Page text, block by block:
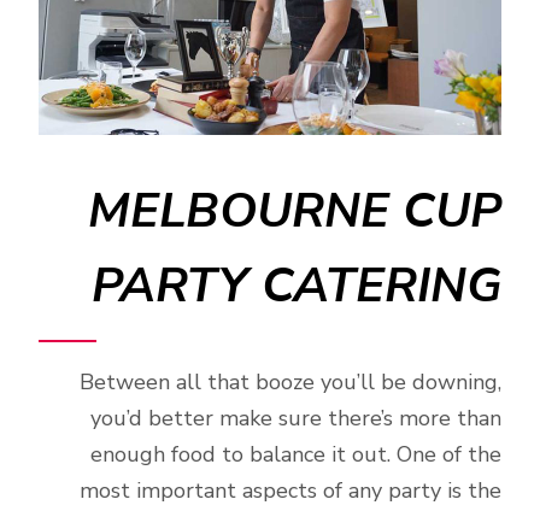
MELBOURNE CUP
PARTY CATERING
Between all that booze you’ll be downing,
you’d better make sure there’s more than
enough food to balance it out. One of the
most important aspects of any party is the